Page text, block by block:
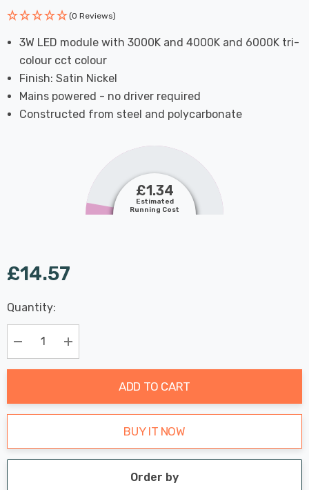
(0 Reviews)
3W LED module with 3000K and 4000K and 6000K tri-
colour cct colour
Finish: Satin Nickel
Mains powered - no driver required
Constructed from steel and polycarbonate
£1.34
Estimated
Running Cost
£14.57
Hurry
up!
Current
stock:
Last
Chance:
Only
Available
Quantity:
Decrease Quantity:Increase Quantity:
ADD TO CART
BUY IT NOW
Order by